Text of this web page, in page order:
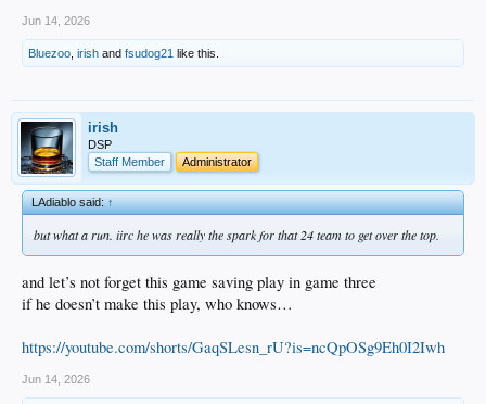
Jun 14, 2026
Bluezoo irish and fsudog21 like this.
irish
DSP
Staff Member
Administrator
LAdiablo said:↑
but what a run. iirc he was really the spark for that 24 team to get over the top.
and let’s not forget this game saving play in game three
if he doesn’t make this play, who knows…
https://youtube.com/shorts/GaqSLesn_rU?is=ncQpOSg9Eh0I2Iwh
Jun 14, 2026